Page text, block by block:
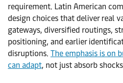
requirement. Latin American
design choices that deliver real
gateways, diversified routings,
positioning, and earlier
disruptions. The emphasis is on
can adapt, not just absorb